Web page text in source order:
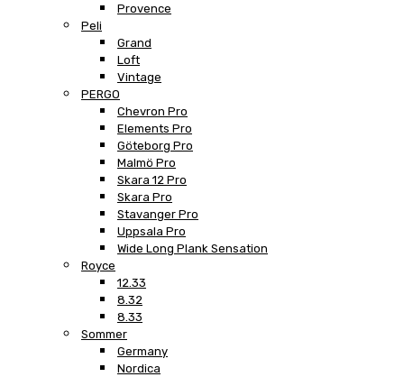
Provence
Peli
Grand
Loft
Vintage
PERGO
Chevron Pro
Elements Pro
Göteborg Pro
Malmö Pro
Skara 12 Pro
Skara Pro
Stavanger Pro
Uppsala Pro
Wide Long Plank Sensation
Royce
12.33
8.32
8.33
Sommer
Germany
Nordica